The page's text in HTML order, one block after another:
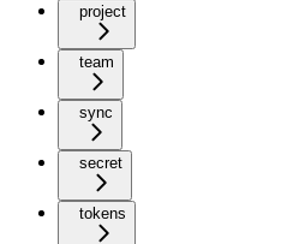
project
team
sync
secret
tokens